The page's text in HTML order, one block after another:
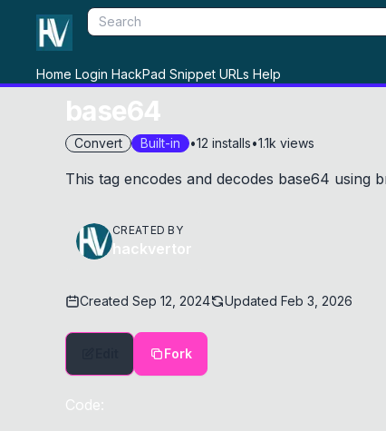
Home Login HackPad Snippet URLs Help
base64
Convert Built-in •12 installs•1.1k views
This tag encodes and decodes base64 using
CREATED BY
hackvertor
Created Sep 12, 2024 Updated Feb 3, 2026
Fork
Code: